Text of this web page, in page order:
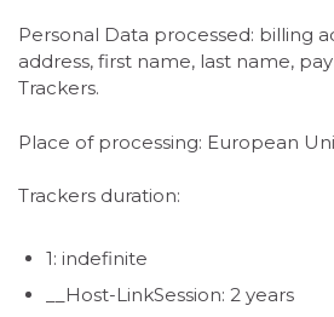
Personal Data processed: billing
address, first name, last name,
Trackers.
Place of processing: European
Trackers duration:
1: indefinite
__Host-LinkSession: 2 years